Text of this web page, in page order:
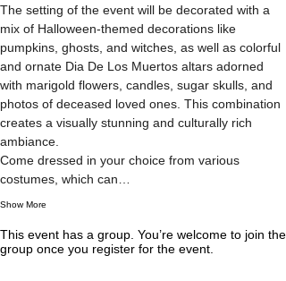
The setting of the event will be decorated with a
mix of Halloween-themed decorations like
pumpkins, ghosts, and witches, as well as colorful
and ornate Dia De Los Muertos altars adorned
with marigold flowers, candles, sugar skulls, and
photos of deceased loved ones. This combination
creates a visually stunning and culturally rich
ambiance.
Come dressed in your choice from various
costumes, which can…
Show More
This event has a group. You’re welcome to join the
group once you register for the event.